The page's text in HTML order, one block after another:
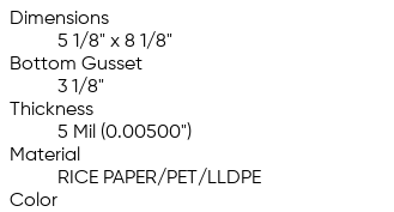
Dimensions
5 1/8" x 8 1/8"
Bottom Gusset
3 1/8"
Thickness
5 Mil (0.00500")
Material
RICE PAPER/PET/LLDPE
Color